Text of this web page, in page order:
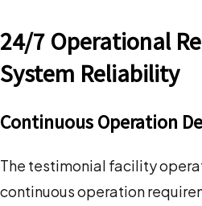
24/7 Operational
System Reliability
Continuous Operation
The testimonial facility
continuous operation